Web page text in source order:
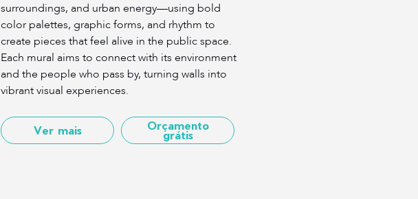
surroundings, and urban energy—using bold
color palettes, graphic forms, and rhythm to
create pieces that feel alive in the public space.
Each mural aims to connect with its environment
and the people who pass by, turning walls into
vibrant visual experiences.
Ver mais Orçamento
grátis